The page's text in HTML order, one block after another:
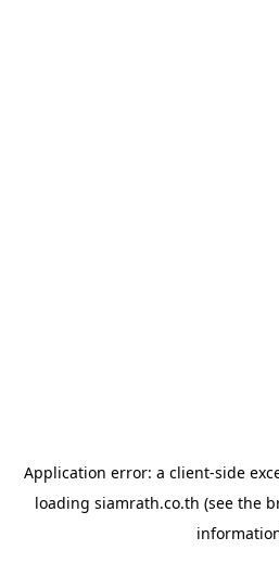
Application error: a client-side
loading siamrath.co.th (see the